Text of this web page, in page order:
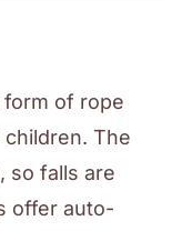
of rope
The
so falls are
offer auto-